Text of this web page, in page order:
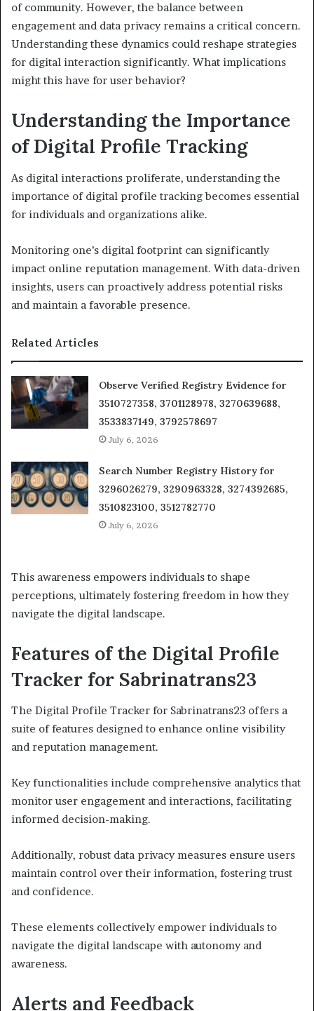
of community. However, the balance between
engagement and data privacy remains a critical concern.
Understanding these dynamics could reshape strategies
for digital interaction significantly. What implications
might this have for user behavior?
Understanding the Importance
of Digital Profile Tracking
As digital interactions proliferate, understanding the
importance of digital profile tracking becomes essential
for individuals and organizations alike.
Monitoring one’s digital footprint can significantly
impact online reputation management. With data-driven
insights, users can proactively address potential risks
and maintain a favorable presence.
Related Articles
Observe Verified Registry Evidence for
3510727358, 3701128978, 3270639688,
3533837149, 3792578697
July 6, 2026
Search Number Registry History for
3296026279, 3290963328, 3274392685,
3510823100, 3512782770
July 6, 2026
This awareness empowers individuals to shape
perceptions, ultimately fostering freedom in how they
navigate the digital landscape.
Features of the Digital Profile
Tracker for Sabrinatrans23
The Digital Profile Tracker for Sabrinatrans23 offers a
suite of features designed to enhance online visibility
and reputation management.
Key functionalities include comprehensive analytics that
monitor user engagement and interactions, facilitating
informed decision-making.
Additionally, robust data privacy measures ensure users
maintain control over their information, fostering trust
and confidence.
These elements collectively empower individuals to
navigate the digital landscape with autonomy and
awareness.
Alerts and Feedback